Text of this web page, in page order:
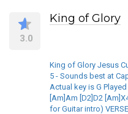
3.0
King of Glory
King of Glory Jesus
5 - Sounds best at
Actual key is G
[Am]Am [D2]D2
for Guitar intro)